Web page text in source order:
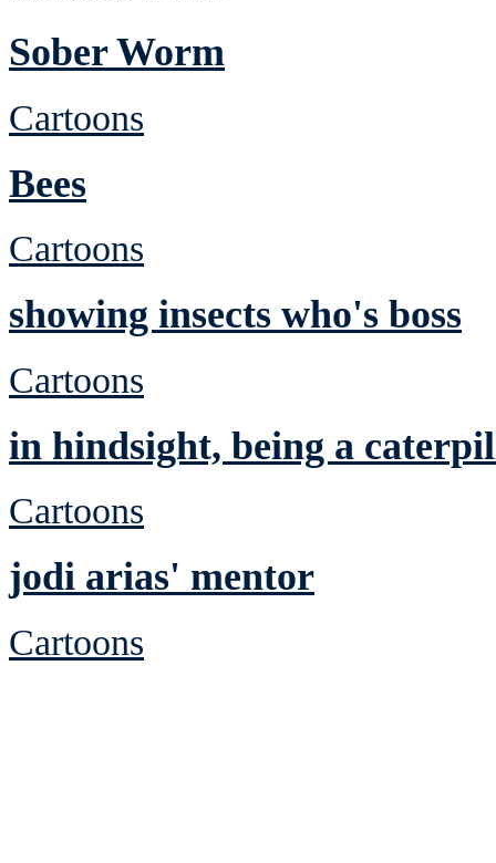
Sober Worm
Cartoons
Bees
Cartoons
showing insects who's boss
Cartoons
in hindsight, being a
Cartoons
jodi arias' mentor
Cartoons